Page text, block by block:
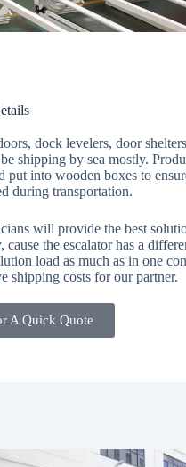
dock levelers, door
shipping by sea mostly.
put into wooden boxes to
during transportation.
will provide the best
cause the escalator has a
load as much as in one
shipping costs for our partner.
A Quick Quote